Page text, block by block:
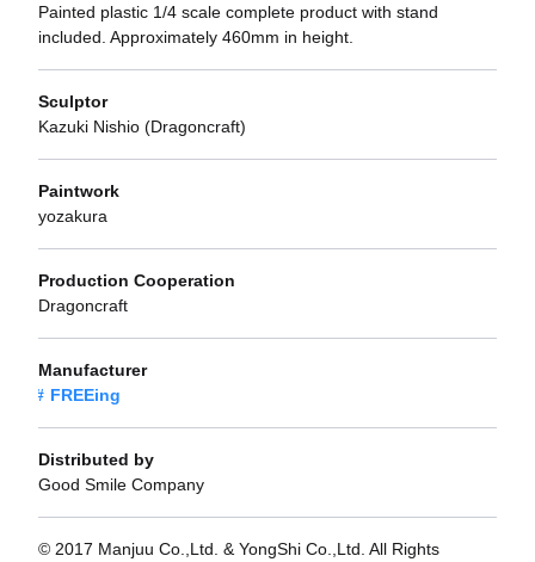
Painted plastic 1/4 scale complete product with stand
included. Approximately 460mm in height.
Sculptor
Kazuki Nishio (Dragoncraft)
Paintwork
yozakura
Production Cooperation
Dragoncraft
Manufacturer
FREEing
Distributed by
Good Smile Company
© 2017 Manjuu Co.,Ltd. & YongShi Co.,Ltd. All Rights